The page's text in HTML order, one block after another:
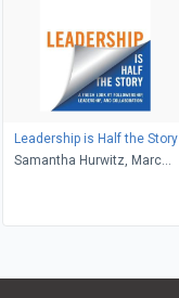
Leadership is Half the Story
Samantha Hurwitz, Marc